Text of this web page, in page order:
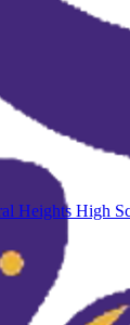
Heights High